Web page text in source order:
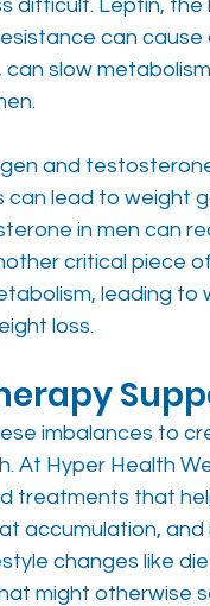
difficult. Leptin,
can
can slow
and
lead to weight
in men can
critical piece
leading
loss.
imbalances to
At Hyper Health
treatments that
accumulation, and
changes like
might otherwise